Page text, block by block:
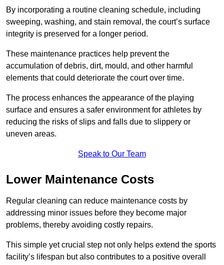
By incorporating a routine cleaning schedule, including
sweeping, washing, and stain removal, the court’s surface
integrity is preserved for a longer period.
These maintenance practices help prevent the
accumulation of debris, dirt, mould, and other harmful
elements that could deteriorate the court over time.
The process enhances the appearance of the playing
surface and ensures a safer environment for athletes by
reducing the risks of slips and falls due to slippery or
uneven areas.
Speak to Our Team
Lower Maintenance Costs
Regular cleaning can reduce maintenance costs by
addressing minor issues before they become major
problems, thereby avoiding costly repairs.
This simple yet crucial step not only helps extend the sports
facility’s lifespan but also contributes to a positive overall